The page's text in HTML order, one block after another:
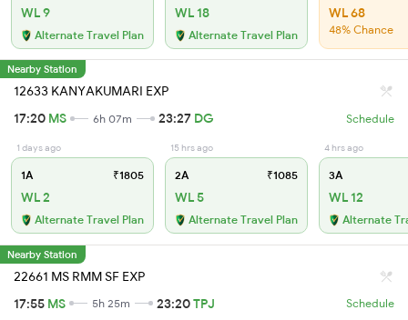
WL 9
Alternate Travel Plan
WL 18
Alternate Travel Plan
WL 68
48% Chance
Nearby Station
12633 KANYAKUMARI EXP
17:20 MS 6h 07m 23:27 DG Schedule
1 days ago
1A ₹1805
WL 2
Alternate Travel Plan
15 hrs ago
2A ₹1085
WL 5
Alternate Travel Plan
4 hrs ago
3A
WL 12
Alternate
Nearby Station
22661 MS RMM SF EXP
17:55 MS 5h 25m 23:20TPJ Schedule